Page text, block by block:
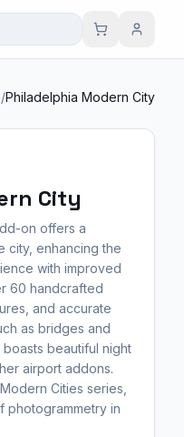
/Philadelphia Modern City
City
on offers a
city, enhancing the
with improved
60 handcrafted
and accurate
as bridges and
beautiful night
airport addons.
Cities series,
photogrammetry in